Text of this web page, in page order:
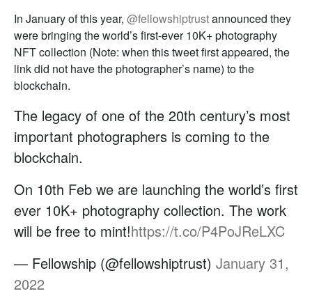
In January of this year, @fellowshiptrustannounced they
were bringing the world’s first-ever 10K+ photography
NFT collection (Note: when this tweet first appeared, the
link did not have the photographer’s name) to the
blockchain.
The legacy of one of the 20th century’s most
important photographers is coming to the
blockchain.
On 10th Feb we are launching the world’s first
ever 10K+ photography collection. The work
will be free to mint!https://t.co/P4PoJReLXC
— Fellowship (@fellowshiptrust) January 31,
2022